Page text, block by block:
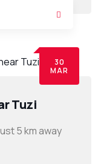
30
MAR
Tuzi
5 km away